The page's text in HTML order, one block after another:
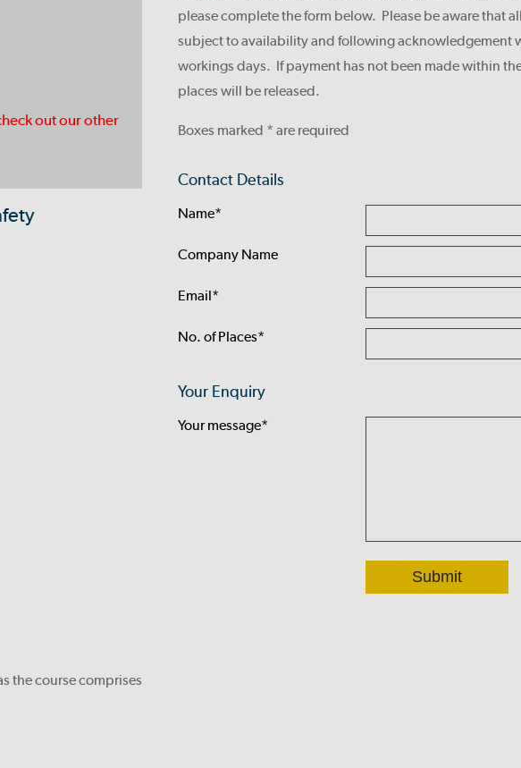
out our other
the course comprises
please complete the form below. Please be aware that
subject to availability and following acknowledgement
workings days. If payment has not been made within
places will be released.
Boxes marked * are required
Contact Details
Name*
Company Name
Email*
No. of Places*
Your Enquiry
Your message*